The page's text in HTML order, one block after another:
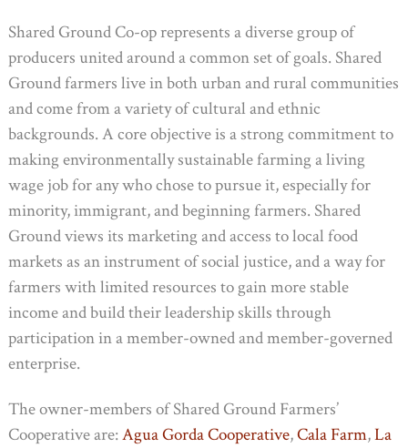
Shared Ground Co-op represents a diverse group of
producers united around a common set of goals. Shared
Ground farmers live in both urban and rural communities
and come from a variety of cultural and ethnic
backgrounds. A core objective is a strong commitment to
making environmentally sustainable farming a living
wage job for any who chose to pursue it, especially for
minority, immigrant, and beginning farmers. Shared
Ground views its marketing and access to local food
markets as an instrument of social justice, and a way for
farmers with limited resources to gain more stable
income and build their leadership skills through
participation in a member-owned and member-governed
enterprise.
The owner-members of Shared Ground Farmers’
Cooperative are:Agua Gorda Cooperative,Cala Farm,La